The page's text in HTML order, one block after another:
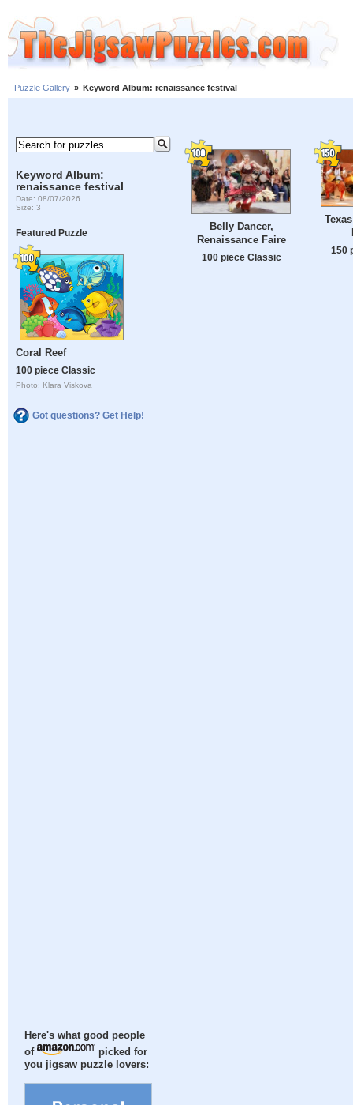
Puzzle Gallery » Keyword Album: renaissance festival
Keyword Album:
renaissance festival
Date: 08/07/2026
Size: 3
Featured Puzzle
Coral Reef
100 piece Classic
Photo: Klara Viskova
Got questions? Get Help!
Here's what good people
of
picked for
you jigsaw puzzle lovers:
Belly Dancer,
Renaissance Faire
100 piece Classic
150